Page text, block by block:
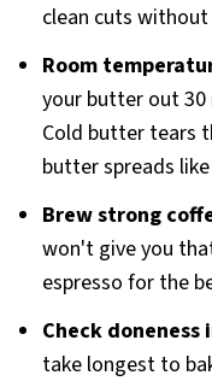
clean cuts
Room
your butter out
Cold butter tears
butter spreads
Brew strong
won't give you
espresso for the
Check
take longest to